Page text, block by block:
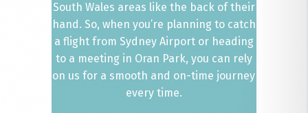
South Wales areas like the back of their
hand. So, when you’re planning to catch
a flight from Sydney Airport or heading
to a meeting in Oran Park, you can rely
on us for a smooth and on-time journey
every time.